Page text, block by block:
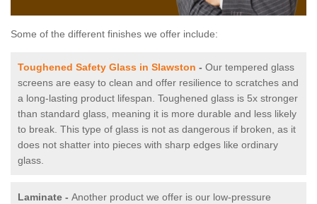
Some of the different finishes we offer include:
Toughened Safety Glass in Slawston - Our tempered glass
screens are easy to clean and offer resilience to scratches and
a long-lasting product lifespan. Toughened glass is 5x stronger
than standard glass, meaning it is more durable and less likely
to break. This type of glass is not as dangerous if broken, as it
does not shatter into pieces with sharp edges like ordinary
glass.
Laminate - Another product we offer is our low-pressure